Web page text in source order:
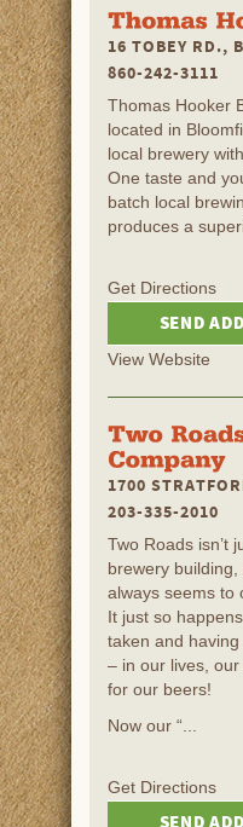
16 TOBEY RD.,
860-242-3111
Thomas Hooker
located in
local brewery
One taste and
batch local
produces a
Get Directions
SEND
View Website
1700
203-335-2010
Two Roads isn’t
brewery building,
always seems to
It just so
taken and
– in our lives,
for our beers!
Now our “...
Get Directions